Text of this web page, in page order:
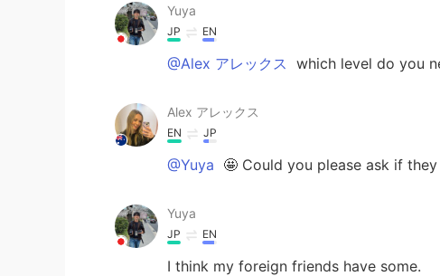
Yuya
JP EN
@Alex アレックス which level do you
Alex アレックス
EN JP
@Yuya 🤩 Could you please ask if
Yuya
JP EN
I think my foreign friends have some.